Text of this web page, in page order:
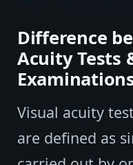
Difference
Acuity Tests
Visual acuity
are defined as